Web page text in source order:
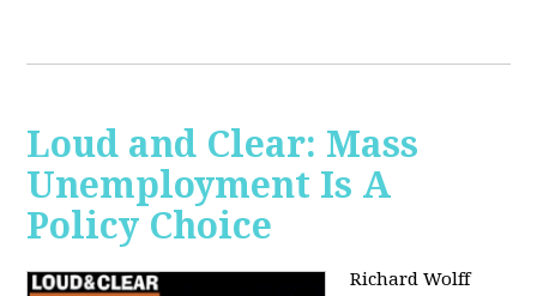
Loud and Clear: Mass
Unemployment Is A
Policy Choice
Richard Wolff